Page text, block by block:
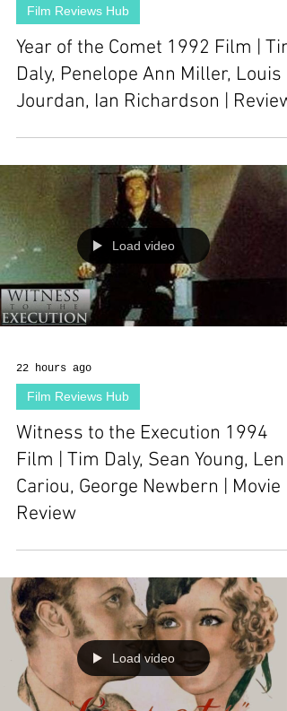
Film Reviews Hub
Year of the Comet 1992 Film | Tim
Daly, Penelope Ann Miller, Louis
Jourdan, Ian Richardson | Review
Load video
22 hours ago
Film Reviews Hub
Witness to the Execution 1994
Film | Tim Daly, Sean Young, Len
Cariou, George Newbern | Movie
Review
Load video